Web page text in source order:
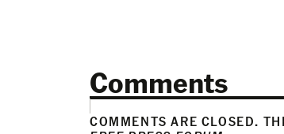
Comments
COMMENTS ARE CLOSED.